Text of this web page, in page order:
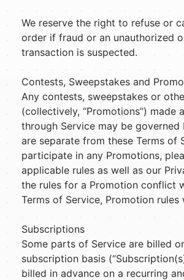
We reserve the right to refuse or
order if fraud or an unauthorized
transaction is suspected.
Contests, Sweepstakes and
Any contests, sweepstakes or
(collectively, “Promotions”) made
through Service may be governed
are separate from these Terms of
participate in any Promotions,
applicable rules as well as our
the rules for a Promotion conflict
Terms of Service, Promotion rules
Subscriptions
Some parts of Service are billed
subscription basis
billed in advance on a recurring